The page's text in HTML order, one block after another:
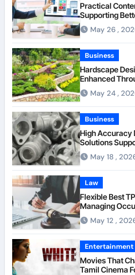
Practical
Supporting
Between
Through
Company
May 26 ,
Business
Hardscape
Enhanced
Landscaping
and Planning
May 24 ,
Business
High Accuracy
Solutions
Mechanical
May 18 ,
Law
Flexible Best
Managing
Compensation
Insurance
May 12 ,
Entertainment
Movies That
Tamil Cinema